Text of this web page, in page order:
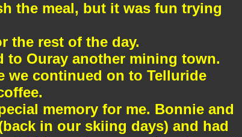
the meal, but it was fun trying
the rest of the day.
to Ouray another mining town.
we continued on to Telluride
memory for me. Bonnie and
in our skiing days) and had